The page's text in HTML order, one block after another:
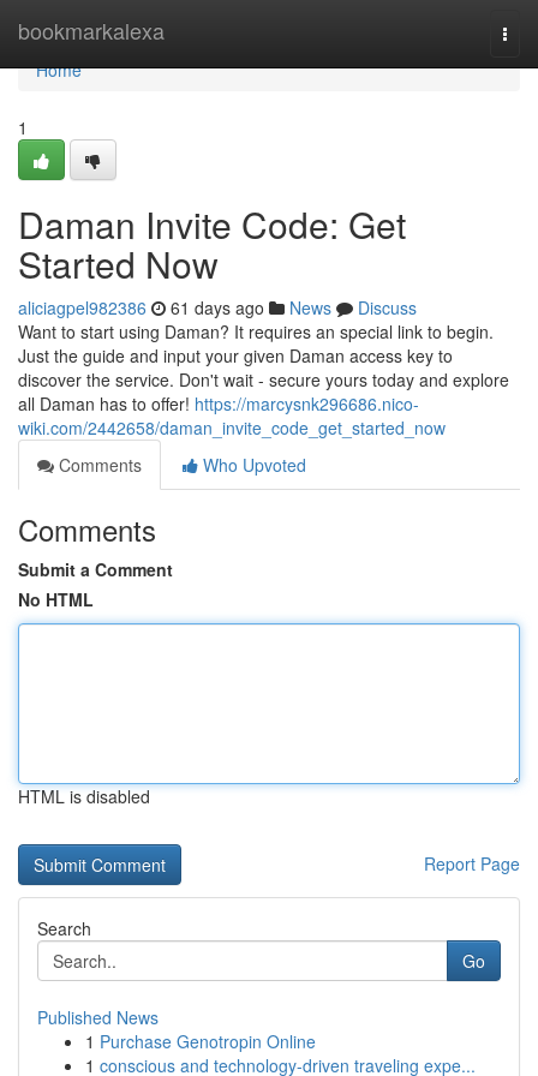
bookmarkalexa
Home
Home
1
Daman Invite Code: Get
Started Now
aliciagpel982386 61 days ago News
Discuss
Want to start using Daman? It requires an special link to begin.
Just the guide and input your given Daman access key to
discover the service. Don't wait - secure yours today and explore
all Daman has to offer! https://marcysnk296686.nico-
wiki.com/2442658/daman_invite_code_get_started_now
Comments
Who Upvoted
Comments
Submit a Comment
No HTML
HTML is disabled
Report Page
Search
Go
Published News
1 Purchase Genotropin Online
1 conscious and technology-driven traveling expe...